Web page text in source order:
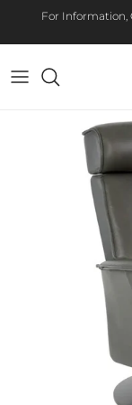
For Information,
Skip to product